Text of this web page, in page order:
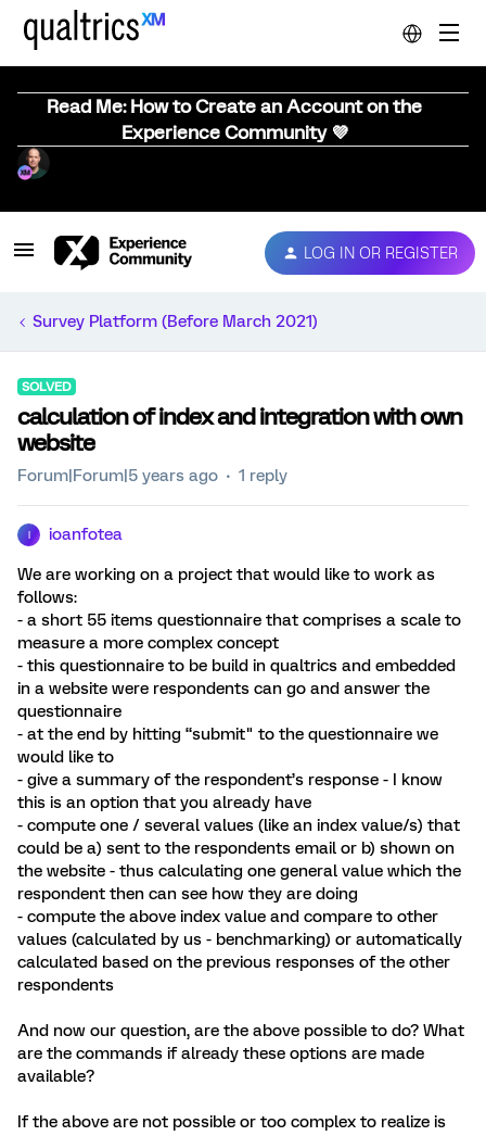
Read Me: How to Create an Account on the
Experience Community 💜
LOG IN OR REGISTER
Survey Platform (Before March 2021)
SOLVED
calculation of index and integration with own
website
Forum|Forum|5 years ago 1 reply
ioanfotea
We are working on a project that would like to work as
follows:
- a short 55 items questionnaire that comprises a scale to
measure a more complex concept
- this questionnaire to be build in qualtrics and embedded
in a website were respondents can go and answer the
questionnaire
- at the end by hitting “submit" to the questionnaire we
would like to
- give a summary of the respondent’s response - I know
this is an option that you already have
- compute one / several values (like an index value/s) that
could be a) sent to the respondents email or b) shown on
the website - thus calculating one general value which the
respondent then can see how they are doing
- compute the above index value and compare to other
values (calculated by us - benchmarking) or automatically
calculated based on the previous responses of the other
respondents
And now our question, are the above possible to do? What
are the commands if already these options are made
available?
If the above are not possible or too complex to realize is